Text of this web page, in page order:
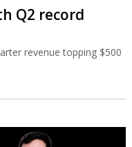
Q2 record
revenue topping $500